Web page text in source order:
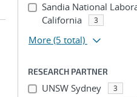
Sandia National
California
3
More (5 total)
RESEARCH PARTNER
UNSW Sydney 3